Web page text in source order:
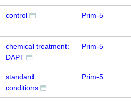
control Prim-5
chemical treatment:
DAPT
Prim-5
standard
conditions
Prim-5